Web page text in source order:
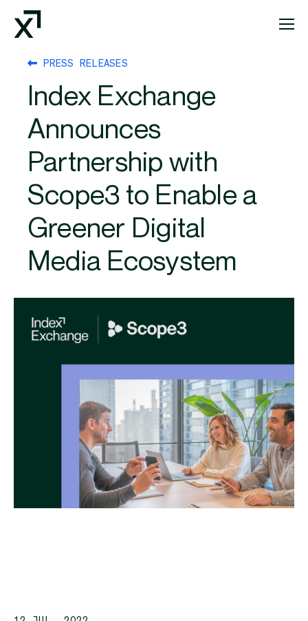
Index Exchange Home page
PRESS RELEASES
Index Exchange
Announces
Partnership with
Scope3 to Enable a
Greener Digital
Media Ecosystem